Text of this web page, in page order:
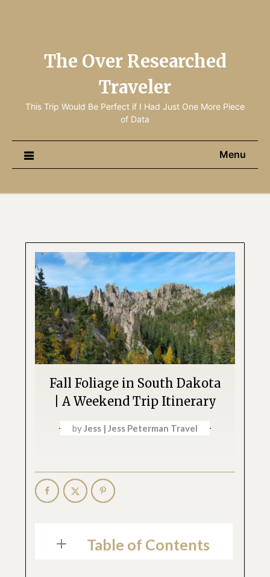
The Over Researched
Traveler
This Trip Would Be Perfect if I Had Just One More Piece
of Data
Menu
Fall Foliage in South Dakota
| A Weekend Trip Itinerary
byJess | Jess Peterman Travel
Table of Contents